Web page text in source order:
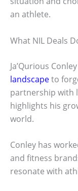
an athlete.
What NIL Deals
Ja’Qurious
landscapeto
partnership with
highlights his
world.
Conley has
and fitness
resonate with